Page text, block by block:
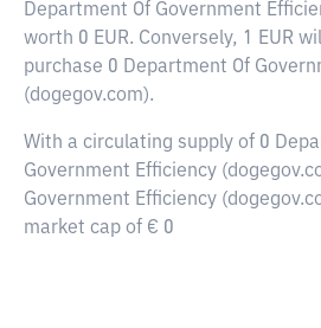
Department Of Government
worth 0 EUR. Conversely, 1 EUR
purchase 0 Department Of
(dogegov.com).
With a circulating supply of 0
Government Efficiency
Government Efficiency
market cap of € 0